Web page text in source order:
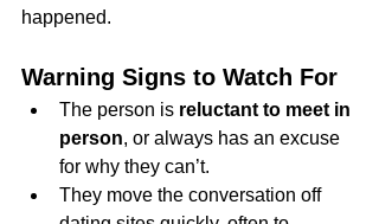
happened.
Warning Signs to Watch For
The person is reluctant to meet in
person, or always has an excuse
for why they can’t.
They move the conversation off